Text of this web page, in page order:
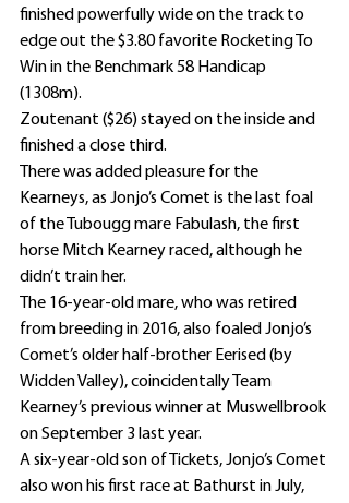
finished powerfully wide on the track to
edge out the $3.80 favorite Rocketing To
Win in the Benchmark 58 Handicap
(1308m).
Zoutenant ($26) stayed on the inside and
finished a close third.
There was added pleasure for the
Kearneys, as Jonjo’s Comet is the last foal
of the Tubougg mare Fabulash, the first
horse Mitch Kearney raced, although he
didn’t train her.
The 16-year-old mare, who was retired
from breeding in 2016, also foaled Jonjo’s
Comet’s older half-brother Eerised (by
Widden Valley), coincidentally Team
Kearney’s previous winner at Muswellbrook
on September 3 last year.
A six-year-old son of Tickets, Jonjo’s Comet
also won his first race at Bathurst in July,